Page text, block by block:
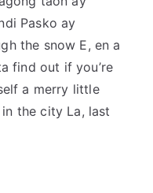
Pasko ay
the snow E, en a
find out if you’re
a merry little
in the city La, last